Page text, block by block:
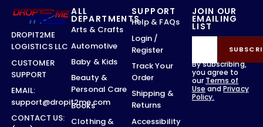
DROPIT2ME
LOGISTICS LLC
CUSTOMER
SUPPORT
EMAIL:
support@dropit2me.com
CONTACT US:
JOIN OUR
EMAILING
LIST
By subscribing,
you agree to
our Terms of
Use andPrivacy
Policy.
ALL
DEPARTMENTS
Arts & Crafts
Automotive
Baby & Kids
Beauty &
Personal Care
Books
Clothing &
SUPPORT
Help & FAQs
Login /
Register
Track Your
Order
Shipping &
Returns
Accessibility